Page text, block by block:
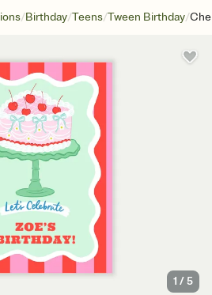
/Birthday/Teens/Tween Birthday/
1 /5